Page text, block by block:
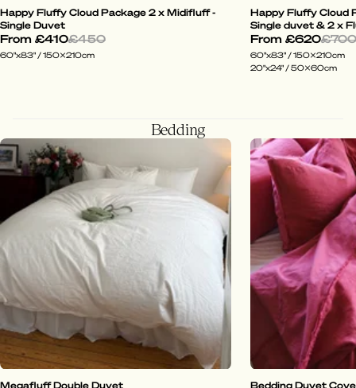
Happy Fluffy Cloud Package 2 x Midifluff -
Single Duvet
From £410£450
60"x83" / 150x210cm
Happy Fluffy Cloud
Single duvet & 2 x
From £620£700
60"x83" / 150x210cm
20"x24" / 50x60cm
Bedding
Megafluff Double Duvet Bedding Duvet